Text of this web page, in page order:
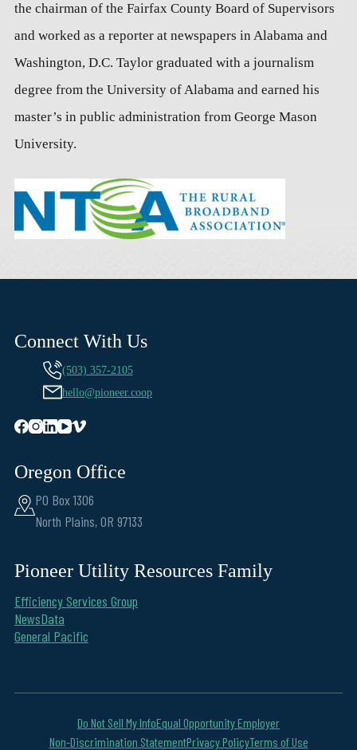
the chairman of the Fairfax County Board of Supervisors
and worked as a reporter at newspapers in Alabama and
Washington, D.C. Taylor graduated with a journalism
degree from the University of Alabama and earned his
master’s in public administration from George Mason
University.
Connect With Us
(503) 357-2105
hello@pioneer.coop
Oregon Office
PO Box 1306
North Plains, OR 97133
Pioneer Utility Resources Family
Efficiency Services Group
NewsData
General Pacific
Do Not Sell My InfoEqual Opportunity Employer
Non-Discrimination StatementPrivacy PolicyTerms of Use